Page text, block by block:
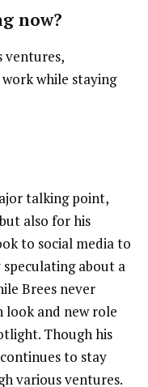
now?
ventures,
while staying
talking point,
also for his
to social media to
about a
Brees never
look and new role
Though his
to stay
various ventures.